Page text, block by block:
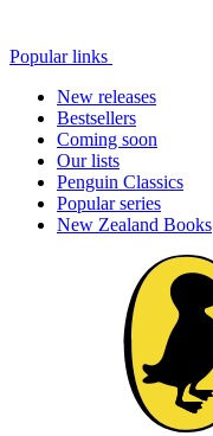
Popular links
New releases
Bestsellers
Coming soon
Our lists
Penguin Classics
Popular series
New Zealand Books